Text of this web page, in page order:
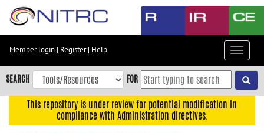
Skip
content
Skip
to
navigation
Member login | Register| Help
Toggle
SEARCH FOR
This repository is under review for potential modification in
compliance with Administration directives.